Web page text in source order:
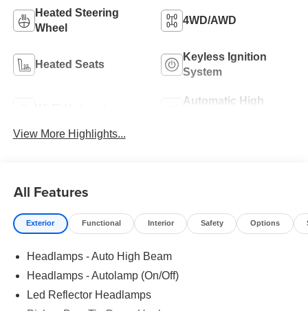
Heated Steering
Wheel
4WD/AWD
Heated Seats
Keyless Ignition
System
Automatic High
View More Highlights...
All Features
Exterior Functional Interior Safety Options
Headlamps - Auto High Beam
Headlamps - Autolamp (On/Off)
Led Reflector Headlamps